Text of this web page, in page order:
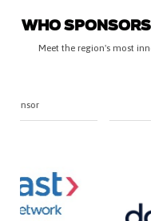
WHO
Meet the region's most